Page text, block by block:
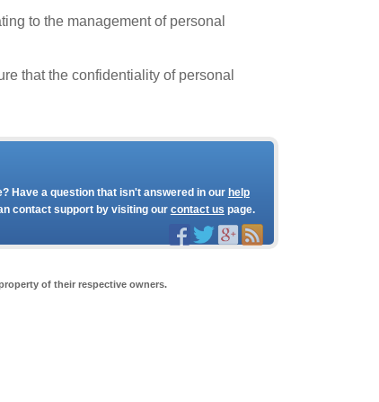
to the management of personal
that the confidentiality of personal
Have a question that isn't answered in our help
contact support by visiting our contact us page.
of their respective owners.